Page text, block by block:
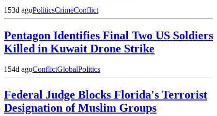
153d agoPoliticsCrimeConflict
Pentagon Identifies Final Two US Soldiers
Killed in Kuwait Drone Strike
154d agoConflictGlobalPolitics
Federal Judge Blocks Florida's Terrorist
Designation of Muslim Groups